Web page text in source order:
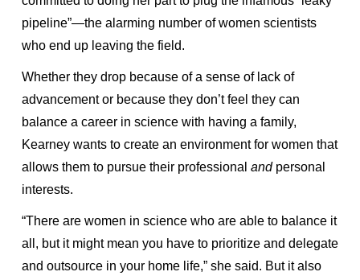
pipeline”—the alarming number of women scientists
who end up leaving the field.
Whether they drop because of a sense of lack of
advancement or because they don’t feel they can
balance a career in science with having a family,
Kearney wants to create an environment for women that
allows them to pursue their professional andpersonal
interests.
“There are women in science who are able to balance it
all, but it might mean you have to prioritize and delegate
and outsource in your home life,” she said. But it also